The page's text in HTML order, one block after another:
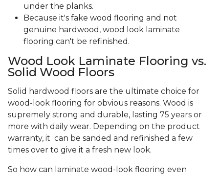
under the planks.
Because it's fake wood flooring and not
genuine hardwood, wood look laminate
flooring can't be refinished.
Wood Look Laminate Flooring vs.
Solid Wood Floors
Solid hardwood floors are the ultimate choice for
wood-look flooring for obvious reasons. Wood is
supremely strong and durable, lasting 75 years or
more with daily wear. Depending on the product
warranty, it can be sanded and refinished a few
times over to give it a fresh new look.
So how can laminate wood-look flooring even